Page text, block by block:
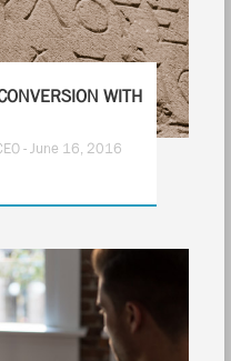
WITH
- June 16, 2016